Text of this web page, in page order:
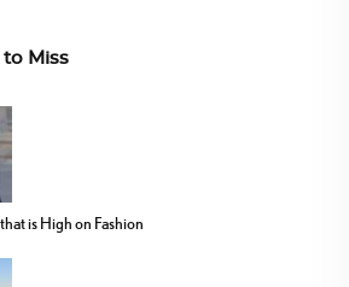
to Miss
is High on Fashion